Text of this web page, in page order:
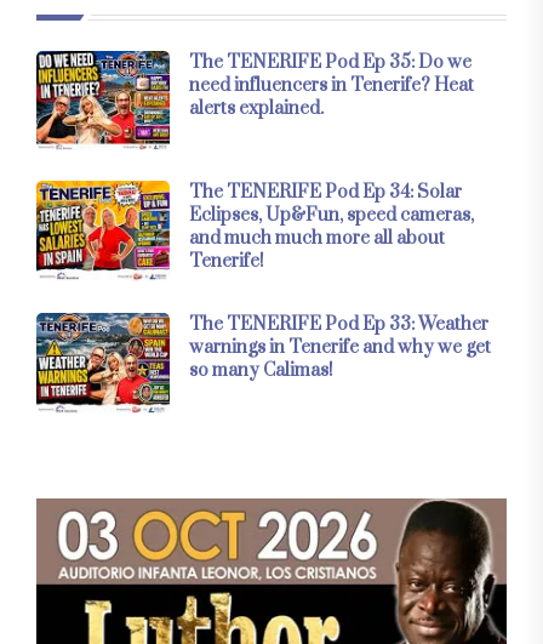
The TENERIFE Pod Ep 35: Do we
need influencers in Tenerife? Heat
alerts explained.
The TENERIFE Pod Ep 34: Solar
Eclipses, Up&Fun, speed cameras,
and much much more all about
Tenerife!
The TENERIFE Pod Ep 33: Weather
warnings in Tenerife and why we get
so many Calimas!